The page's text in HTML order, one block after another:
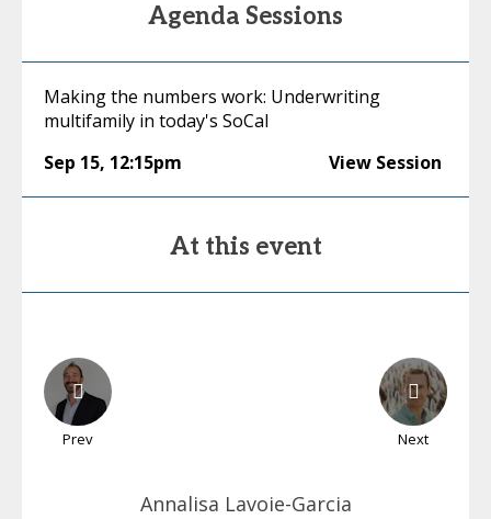
Agenda Sessions
Making the numbers work: Underwriting
multifamily in today's SoCal
Sep 15, 12:15pm View Session
At this event
Prev Next
Annalisa Lavoie-Garcia